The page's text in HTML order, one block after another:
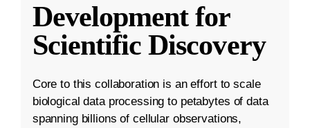
Development for
Scientific Discovery
Core to this collaboration is an effort to scale
biological data processing to petabytes of data
spanning billions of cellular observations,